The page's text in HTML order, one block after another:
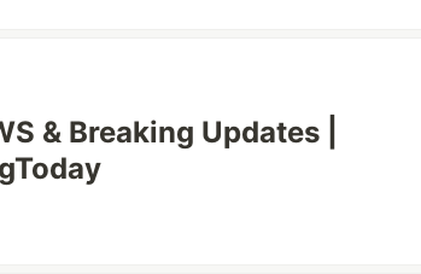
& Breaking Updates |